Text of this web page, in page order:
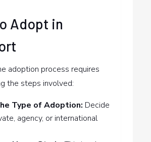
Adopt in
adoption process requires
the steps involved:
Type of Adoption: Decide
agency, or international